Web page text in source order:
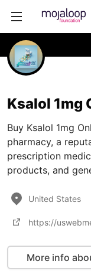
Ksalol 1mg
Buy Ksalol 1mg
pharmacy, a
prescription
products, and
United States
https://
More info